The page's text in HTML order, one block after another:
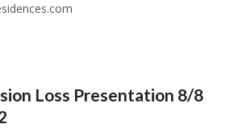
Loss Presentation 8/8